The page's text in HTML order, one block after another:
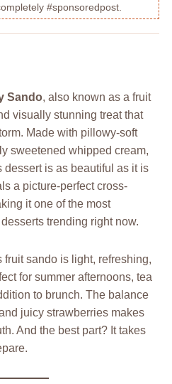
#sponsoredpost.
Sando, also known as a fruit
visually stunning treat that
Made with pillowy-soft
sweetened whipped cream,
dessert is as beautiful as it is
a picture-perfect cross-
it one of the most
trending right now.
sando is light, refreshing,
for summer afternoons, tea
to brunch. The balance
juicy strawberries makes
And the best part? It takes